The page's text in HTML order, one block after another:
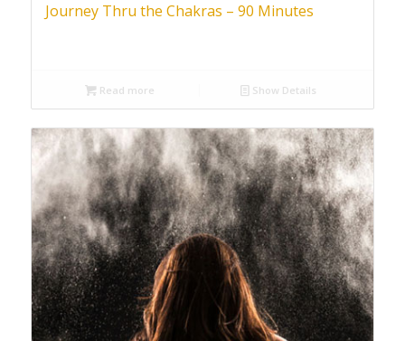
Journey Thru the Chakras – 90 Minutes
Read more Show Details